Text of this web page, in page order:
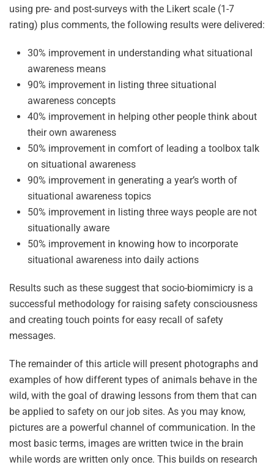
using pre- and post-surveys with the Likert scale (1-7
rating) plus comments, the following results were delivered:
30% improvement in understanding what situational
awareness means
90% improvement in listing three situational
awareness concepts
40% improvement in helping other people think about
their own awareness
50% improvement in comfort of leading a toolbox talk
on situational awareness
90% improvement in generating a year’s worth of
situational awareness topics
50% improvement in listing three ways people are not
situationally aware
50% improvement in knowing how to incorporate
situational awareness into daily actions
Results such as these suggest that socio-biomimicry is a
successful methodology for raising safety consciousness
and creating touch points for easy recall of safety
messages.
The remainder of this article will present photographs and
examples of how different types of animals behave in the
wild, with the goal of drawing lessons from them that can
be applied to safety on our job sites. As you may know,
pictures are a powerful channel of communication. In the
most basic terms, images are written twice in the brain
while words are written only once. This builds on research